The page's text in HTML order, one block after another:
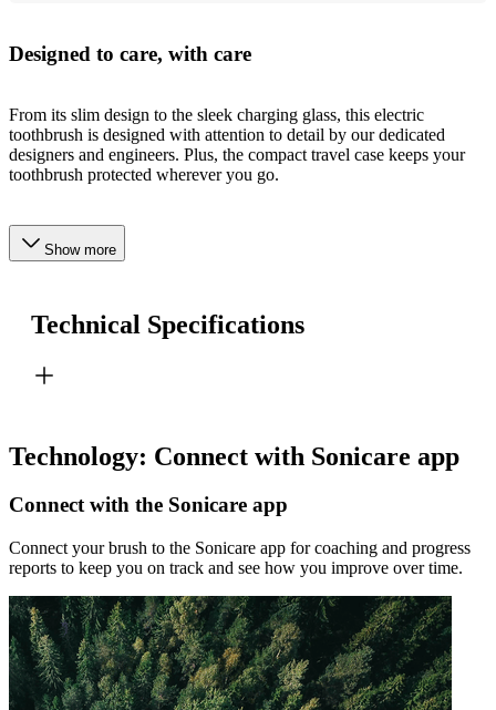
Designed to care, with care
From its slim design to the sleek charging glass, this electric
toothbrush is designed with attention to detail by our dedicated
designers and engineers. Plus, the compact travel case keeps your
toothbrush protected wherever you go.
Show more
Technical Specifications
Technology: Connect with Sonicare app
Connect with the Sonicare app
Connect your brush to the Sonicare app for coaching and progress
reports to keep you on track and see how you improve over time.